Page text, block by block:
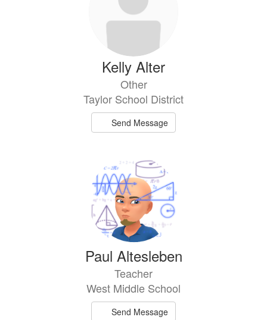
Kelly Alter
Other
Taylor School District
Send Message
Paul Altesleben
Teacher
West Middle School
Send Message